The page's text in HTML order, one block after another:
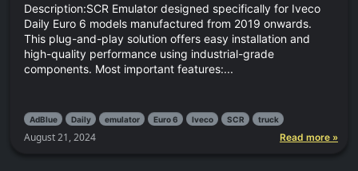
August 21, 2024
Description:SCR Emulator designed specifically for Iveco
Daily Euro 6 models manufactured from 2019 onwards.
This plug-and-play solution offers easy installation and
high-quality performance using industrial-grade
components. Most important features:...
Read more »
AdBlue Daily emulator Euro 6 Iveco SCR truck